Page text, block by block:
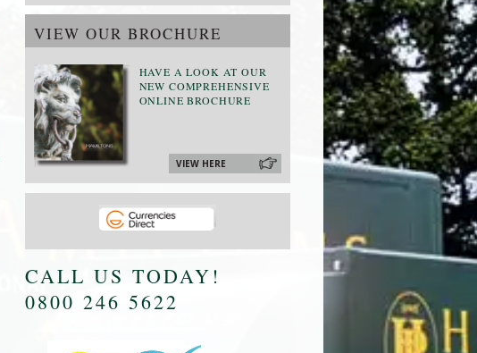
VIEW OUR BROCHURE
HAVE A LOOK AT OUR
NEW COMPREHENSIVE
ONLINE BROCHURE
VIEW HERE
CALL US TODAY!
0800 246 5622